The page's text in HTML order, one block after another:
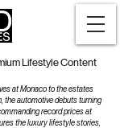
Lifestyle Content
at Monaco to the estates
the automotive debuts turning
record prices at
the luxury lifestyle stories,